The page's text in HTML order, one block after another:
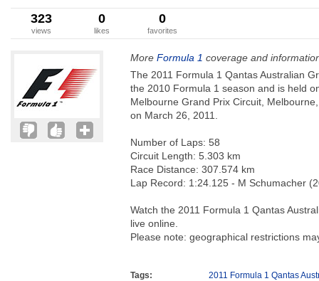
323
views
0
likes
0
favorites
More Formula 1 coverage and
The 2011 Formula 1 Qantas Australian
the 2010 Formula 1 season and is held
Melbourne Grand Prix Circuit,
on March 26, 2011.
Number of Laps: 58
Circuit Length: 5.303 km
Race Distance: 307.574 km
Lap Record: 1:24.125 - M Schumacher
Watch the 2011 Formula 1 Qantas
live online.
Please note: geographical restrictions
Tags:
2011 Formula 1 Qantas